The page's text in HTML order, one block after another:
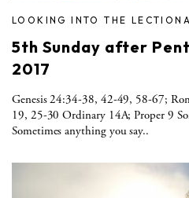
LOOKING INTO THE
5th Sunday after
2017
Genesis 24:34-38, 42-49, 58-67;
19, 25-30 Ordinary 14A; Proper 9
Sometimes anything you say..